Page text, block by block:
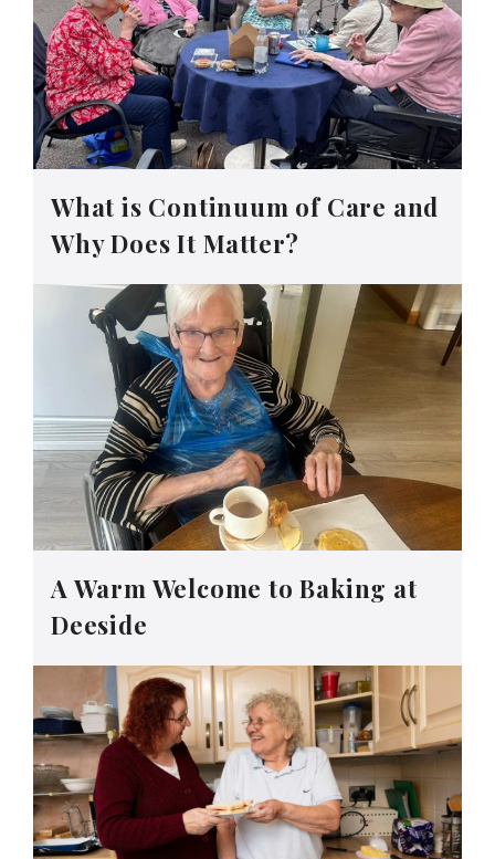
What is Continuum of Care and
Why Does It Matter?
A Warm Welcome to Baking at
Deeside